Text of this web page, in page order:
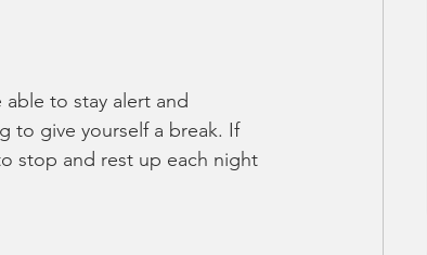
to stay alert and
to give yourself a break. If
stop and rest up each night